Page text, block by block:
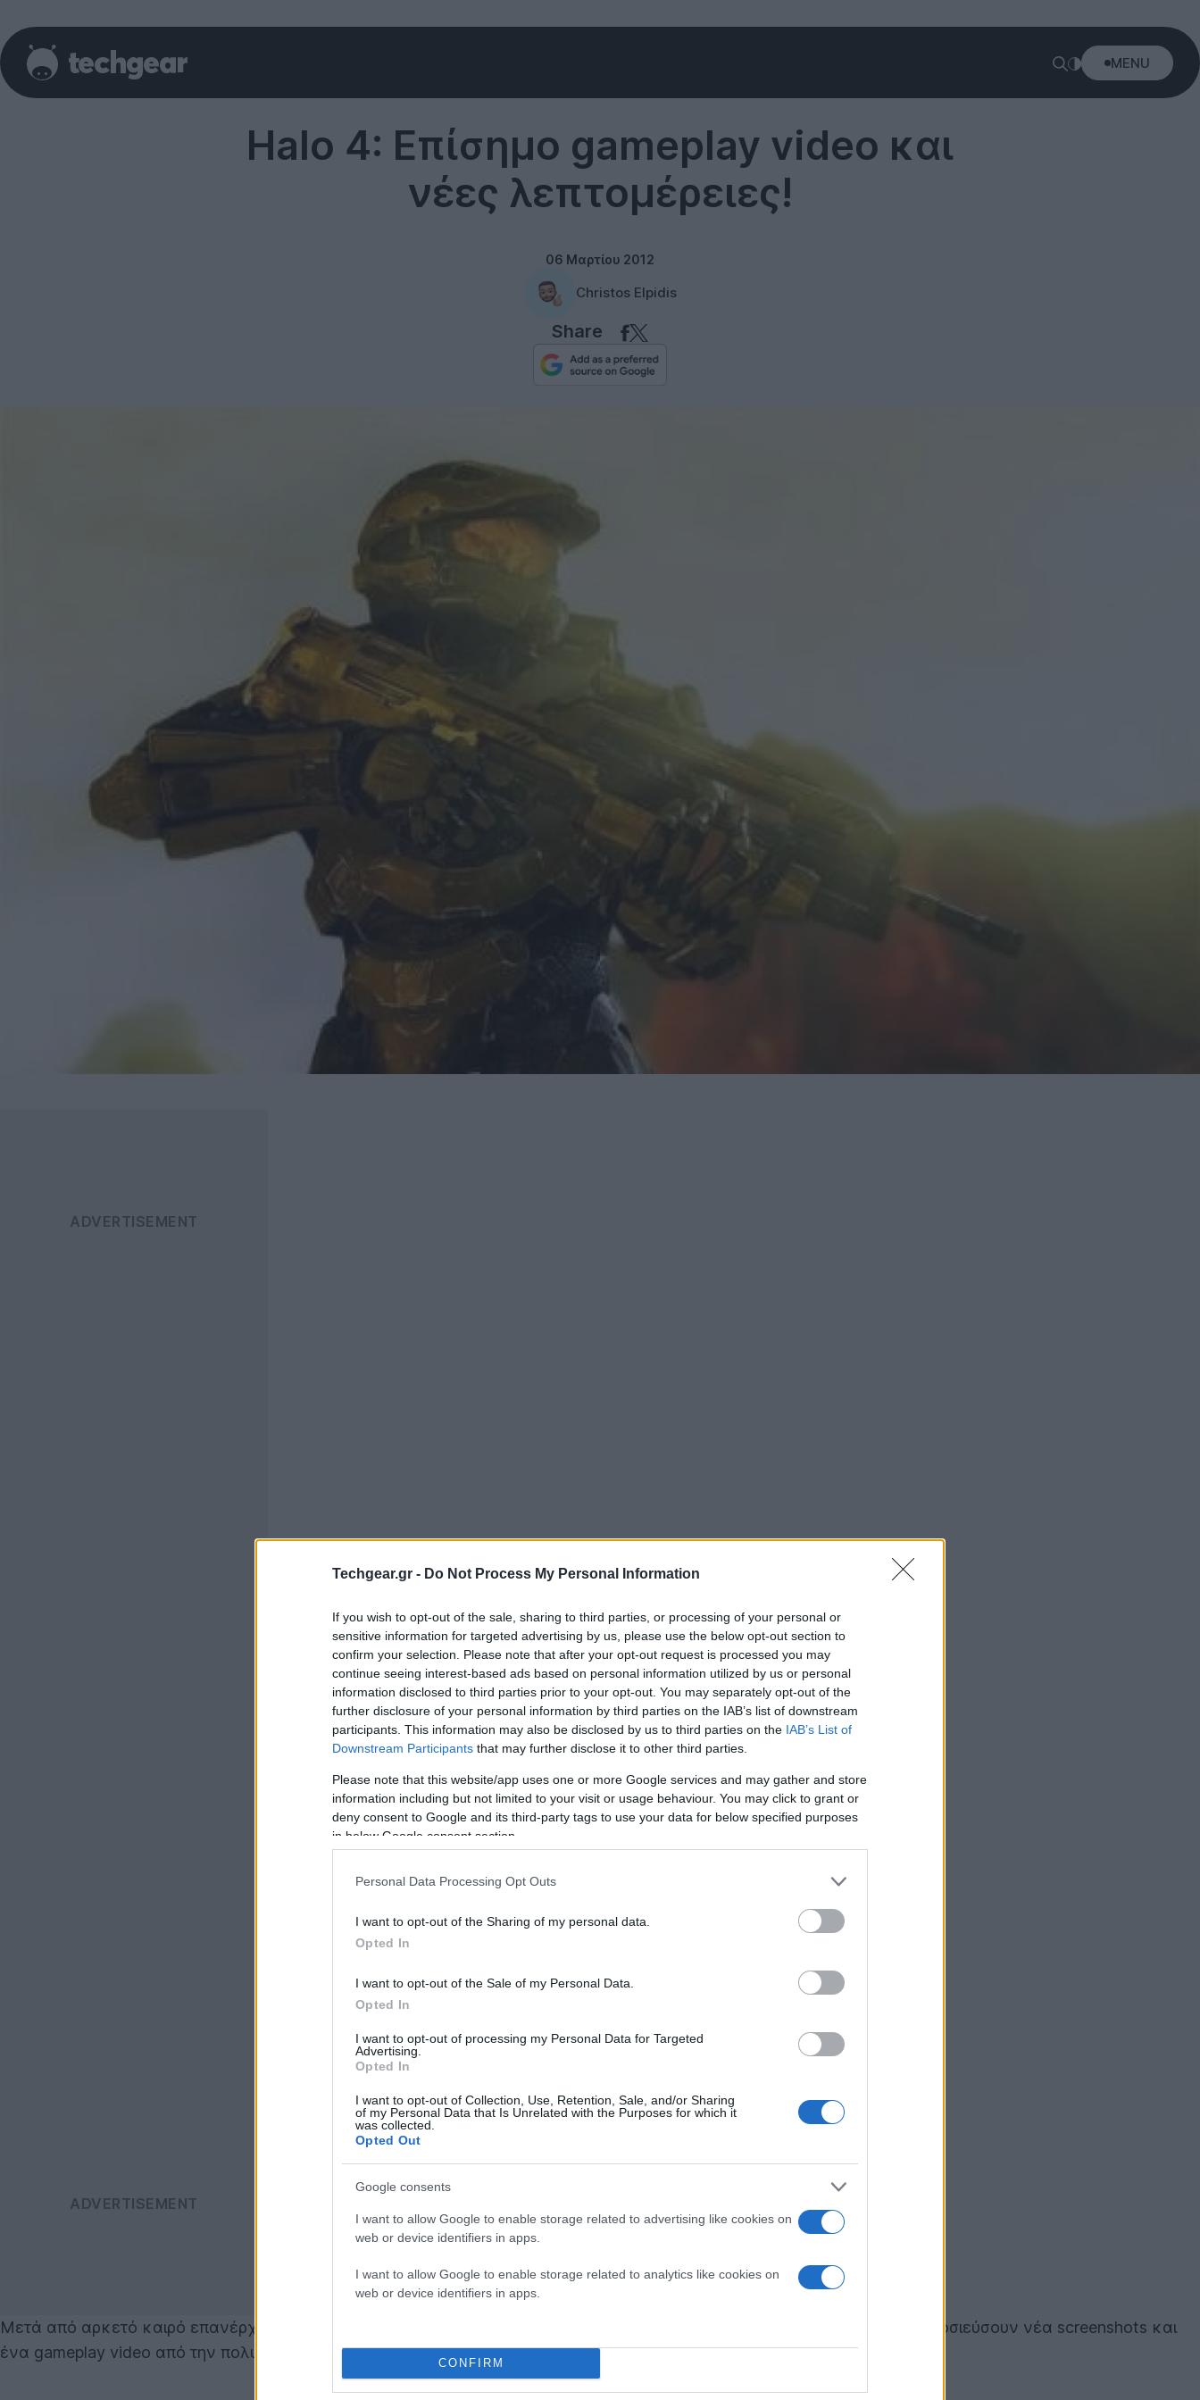
Techgear.gr - Do Not Process My Personal Information
If you wish to opt-out of the sale, sharing to third parties, or processing of your personal or
sensitive information for targeted advertising by us, please use the below opt-out section to
confirm your selection. Please note that after your opt-out request is processed you may
continue seeing interest-based ads based on personal information utilized by us or personal
information disclosed to third parties prior to your opt-out. You may separately opt-out of the
further disclosure of your personal information by third parties on the IAB’s list of downstream
participants. This information may also be disclosed by us to third parties on the IAB’s List of
Downstream Participants that may further disclose it to other third parties.
Please note that this website/app uses one or more Google services and may gather and store
information including but not limited to your visit or usage behaviour. You may click to grant or
deny consent to Google and its third-party tags to use your data for below specified purposes
in below Google consent section.
Personal Data Processing Opt Outs
I want to opt-out of the Sharing of my personal data.
Opted In
I want to opt-out of the Sale of my Personal Data.
Opted In
I want to opt-out of processing my Personal Data for Targeted
Advertising.
Opted In
I want to opt-out of Collection, Use, Retention, Sale, and/or Sharing
of my Personal Data that Is Unrelated with the Purposes for which it
was collected.
Opted Out
Google consents
I want to allow Google to enable storage related to advertising like cookies on
web or device identifiers in apps.
I want to allow Google to enable storage related to analytics like cookies on
web or device identifiers in apps.
CONFIRM
MENU
Halo 4: Επίσημο gameplay video και
νέες λεπτομέρειες!
06 Μαρτίου 2012
Christos Elpidis
Share
Μετά από αρκετό καιρό επανέρχεται στο προσκήνιο το
και 343 Industries αποφάσισαν να δημοσιεύσουν νέα screenshots και
ένα gameplay video από την πολυαναμενόμενη συνέχεια του παιχνιδιού, που εγκαινιάζει τη νέα τριλογία!